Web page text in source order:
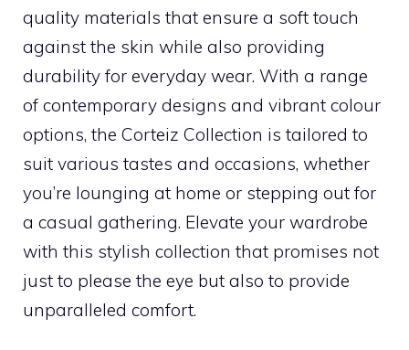
quality materials that ensure a soft touch
against the skin while also providing
durability for everyday wear. With a range
of contemporary designs and vibrant colour
options, the Corteiz Collection is tailored to
suit various tastes and occasions, whether
you’re lounging at home or stepping out for
a casual gathering. Elevate your wardrobe
with this stylish collection that promises not
just to please the eye but also to provide
unparalleled comfort.